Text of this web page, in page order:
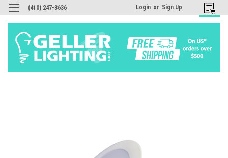
(410) 247-3636 Login or Sign Up